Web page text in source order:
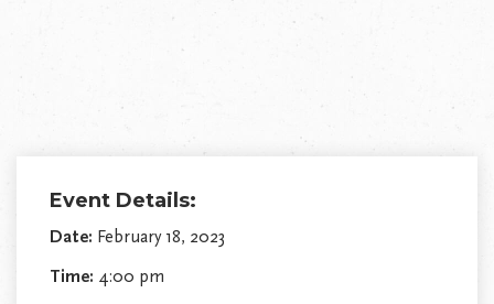
Event Details:
Date: February 18, 2023
Time: 4:00 pm